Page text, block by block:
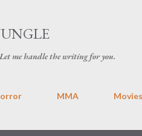
me handle the writing for you.
MMA Movies